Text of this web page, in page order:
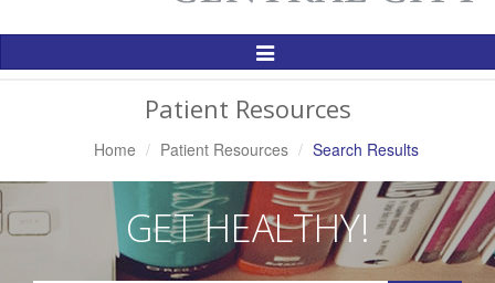
Toggle
Patient Resources
Home Patient Resources Search Results
GET HEALTHY!